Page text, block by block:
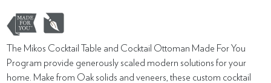
The Mikos Cocktail Table and Cocktail Ottoman Made For You
Program provide generously scaled modern solutions for your
home. Make from Oak solids and veneers, these custom cocktail